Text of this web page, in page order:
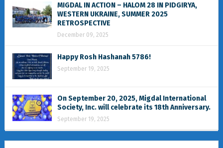
MIGDAL IN ACTION – HALOM 28 IN PIDGIRYA,
WESTERN UKRAINE, SUMMER 2025
RETROSPECTIVE
December 09, 2025
Happy Rosh Hashanah 5786!
September 19, 2025
On September 20, 2025, Migdal International
Society, Inc. will celebrate its 18th Anniversary.
September 19, 2025